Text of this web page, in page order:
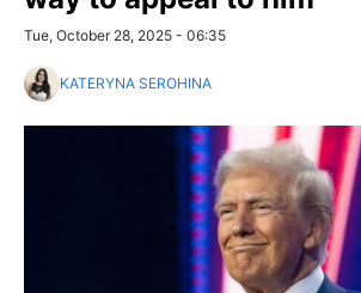
Tue, October 28, 2025 - 06:35
KATERYNA SEROHINA